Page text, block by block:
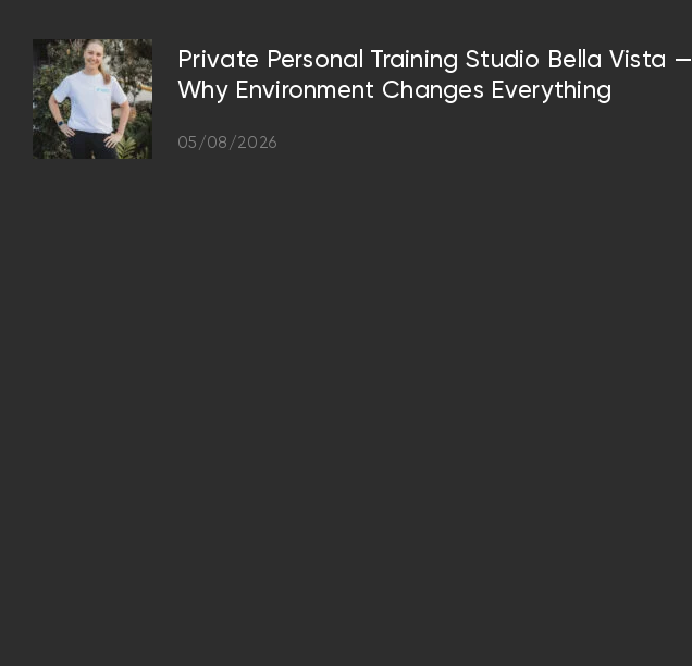
Private Personal Training Studio Bella Vista —
Why Environment Changes Everything
05/08/2026